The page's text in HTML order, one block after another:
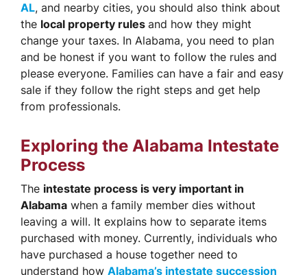
AL, and nearby cities, you should also think about
the local property rules and how they might
change your taxes. In Alabama, you need to plan
and be honest if you want to follow the rules and
please everyone. Families can have a fair and easy
sale if they follow the right steps and get help
from professionals.
Exploring the Alabama Intestate
Process
The intestate process is very important in
Alabama when a family member dies without
leaving a will. It explains how to separate items
purchased with money. Currently, individuals who
have purchased a house together need to
understand how Alabama’s intestate succession